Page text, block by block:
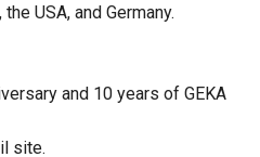
USA, and Germany.
and 10 years of GEKA
site.